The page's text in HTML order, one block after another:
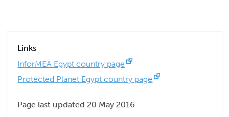
Links
InforMEA Egypt country page
Protected Planet Egypt country page
Page last updated 20 May 2016